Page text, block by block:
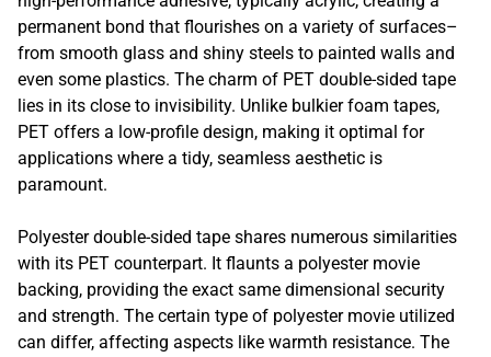
permanent bond that flourishes on a variety of surfaces–
from smooth glass and shiny steels to painted walls and
even some plastics. The charm of PET double-sided tape
lies in its close to invisibility. Unlike bulkier foam tapes,
PET offers a low-profile design, making it optimal for
applications where a tidy, seamless aesthetic is
paramount.
Polyester double-sided tape shares numerous similarities
with its PET counterpart. It flaunts a polyester movie
backing, providing the exact same dimensional security
and strength. The certain type of polyester movie utilized
can differ, affecting aspects like warmth resistance. The